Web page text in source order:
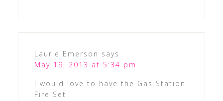
Laurie Emerson says
May 19, 2013 at 5:34 pm
I would love to have the Gas Station
Fire Set.